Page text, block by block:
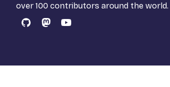
over 100 contributors around the world.
GitHubMastodon
YouTube